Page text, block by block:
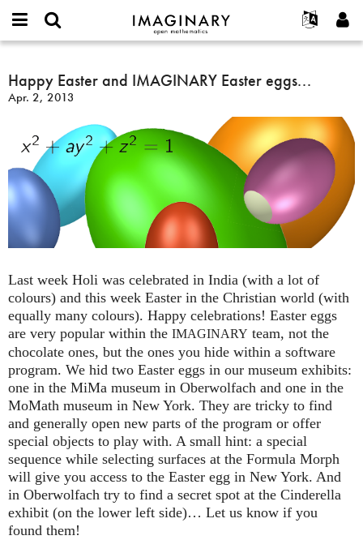
IMAGINARY
open
Français
한국어
Español
Türkçe
Programs
Hands-On
Films
Exhibitions
Projects
Contact
or
username
Password
Create new account
Request new password
Search
Happy
Easter
and
IMAGINARY
Easter
eggs...
Happy Easter and IMAGINARY Easter eggs...
Apr. 2, 2013
Last week Holi was celebrated in India (with a lot of
colours) and this week Easter in the Christian world (with
equally many colours). Happy celebrations! Easter eggs
are very popular within the IMAGINARY team, not the
chocolate ones, but the ones you hide within a software
program. We hid two Easter eggs in our museum exhibits:
one in the MiMa museum in Oberwolfach and one in the
MoMath museum in New York. They are tricky to find
and generally open new parts of the program or offer
special objects to play with. A small hint: a special
sequence while selecting surfaces at the Formula Morph
will give you access to the Easter egg in New York. And
in Oberwolfach try to find a secret spot at the Cinderella
exhibit (on the lower left side)… Let us know if you
found them!